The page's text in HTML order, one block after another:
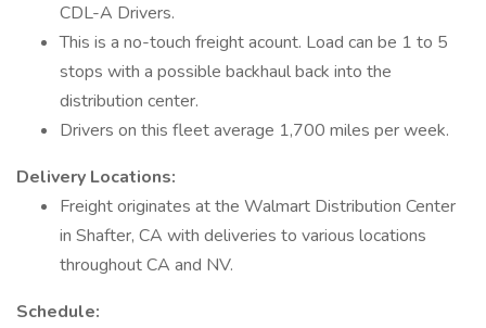
CDL-A Drivers.
This is a no-touch freight acount. Load can be 1 to 5
stops with a possible backhaul back into the
distribution center.
Drivers on this fleet average 1,700 miles per week.
Delivery Locations:
Freight originates at the Walmart Distribution Center
in Shafter, CA with deliveries to various locations
throughout CA and NV.
Schedule: